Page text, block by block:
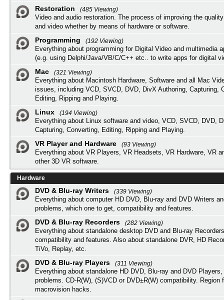
Restoration
(485 Viewing)
Video and audio restoration. The process of improving the
and video whether by means of hardware or software.
Programming
(192 Viewing)
Everything about programming for Digital Video and multimedia
(e.g. using Delphi/Java/VB/C/C++ etc.. to write apps for digital
Mac
(321 Viewing)
Everything about Macintosh Hardware, Software and all Mac
issues, including VCD, SVCD, DVD, DivX Authoring, Capturing,
Editing, Ripping and Playing.
Linux
(194 Viewing)
Everything about Linux software and video, VCD, SVCD, DVD,
Capturing, Converting, Editing, Ripping and Playing.
VR Player and Hardware
(93 Viewing)
Everything about VR Players, VR Headsets, VR Hardware, VR
other 3D VR software.
Hardware
DVD & Blu-ray Writers
(339 Viewing)
Everything about computer HD DVD, Blu-ray and DVD Writers
problems, which one to get, compatibility and features.
DVD & Blu-ray Recorders
(282 Viewing)
Everything about standalone desktop DVD and Blu-ray
compatibility and features. Also about standalone DVR, HD
TiVo, Replay, etc.
DVD & Blu-ray Players
(311 Viewing)
Everything about standalone HD DVD, Blu-ray and DVD
problems. CD-R(W), (S)VCD or DVD±R(W) compatibility. Region
macrovision hacks.